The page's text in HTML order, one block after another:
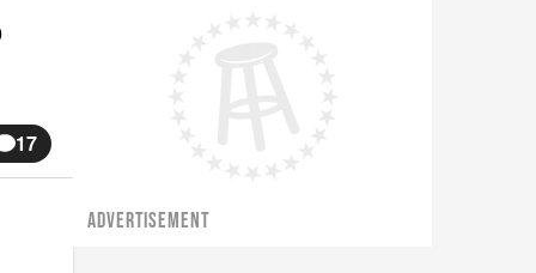
17
ADVERTISEMENT